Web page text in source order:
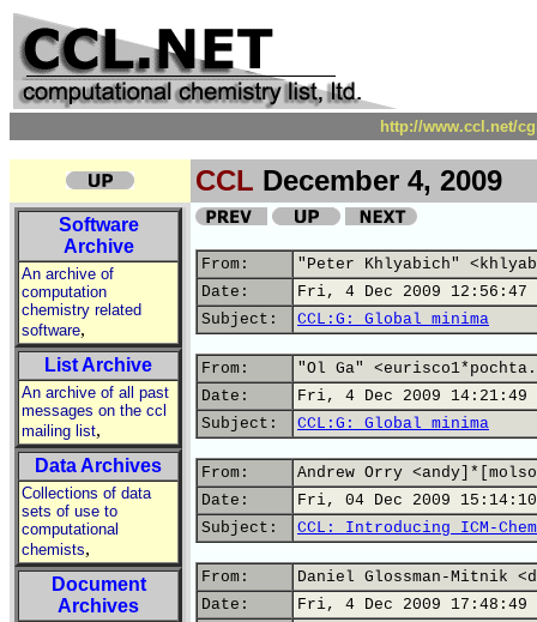
http://www.ccl.net/
CCL December 4, 2009
Software
Archive
An archive of
computation
chemistry related
software,
List Archive
An archive of all past
messages on the ccl
mailing list,
Data Archives
Collections of data
sets of use to
computational
chemists,
Document
Archives
From:
"Peter Khlyabich"
Date:
Fri, 4 Dec 2009 12:56:47
Subject:
CCL:G: Global minima
From:
"Ol Ga"
Date:
Fri, 4 Dec 2009 14:21:49
Subject:
CCL:G: Global minima
From:
Andrew Orry
Date:
Fri, 04 Dec 2009
Subject:
CCL: Introducing ICM-
From:
Daniel Glossman-Mitnik
Date:
Fri, 4 Dec 2009 17:48:49